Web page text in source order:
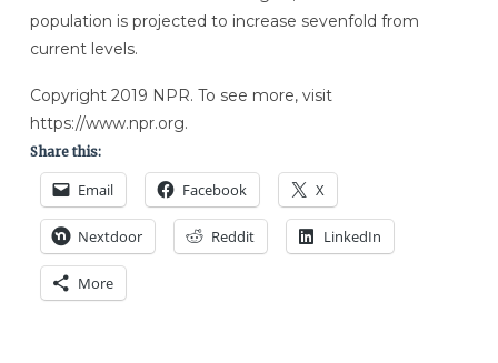
population is projected to increase sevenfold from
current levels.
Copyright 2019 NPR. To see more, visit
https://www.npr.org.
Share this:
Email Facebook X
Nextdoor Reddit LinkedIn
More